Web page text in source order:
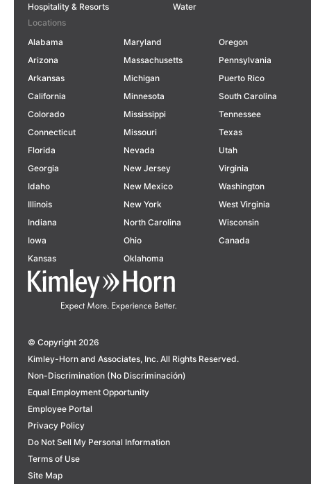
© Copyright 2026
Kimley-Horn and Associates, Inc. All Rights Reserved.
Non-Discrimination (No Discriminación)
Equal Employment Opportunity
Employee Portal
Privacy Policy
Do Not Sell My Personal Information
Terms of Use
Site Map
Hospitality & Resorts
Water
Locations
Alabama
Arizona
Arkansas
California
Colorado
Connecticut
Florida
Georgia
Idaho
Illinois
Indiana
Iowa
Kansas
Maryland
Massachusetts
Michigan
Minnesota
Mississippi
Missouri
Nevada
New Jersey
New Mexico
New York
North Carolina
Ohio
Oklahoma
Oregon
Pennsylvania
Puerto Rico
South Carolina
Tennessee
Texas
Utah
Virginia
Washington
West Virginia
Wisconsin
Canada